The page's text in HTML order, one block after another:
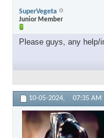
SuperVegeta
Junior Member
Please guys, any
10-05-2024, 07:35 AM